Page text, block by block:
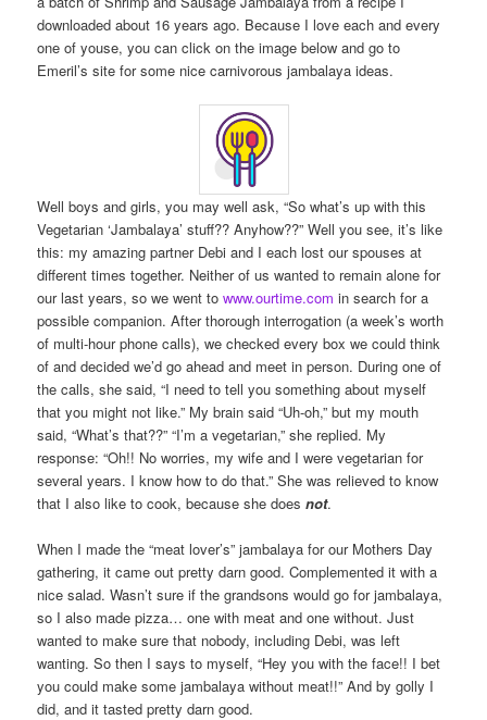
downloaded about 16 years ago. Because I love each and every
one of youse, you can click on the image below and go to
Emeril’s site for some nice carnivorous jambalaya ideas.
Well boys and girls, you may well ask, “So what’s up with this
Vegetarian ‘Jambalaya’ stuff?? Anyhow??” Well you see, it’s like
this: my amazing partner Debi and I each lost our spouses at
different times together. Neither of us wanted to remain alone for
our last years, so we went towww.ourtime.com in search for a
possible companion. After thorough interrogation (a week’s worth
of multi-hour phone calls), we checked every box we could think
of and decided we’d go ahead and meet in person. During one of
the calls, she said, “I need to tell you something about myself
that you might not like.” My brain said “Uh-oh,” but my mouth
said, “What’s that??” “I’m a vegetarian,” she replied. My
response: “Oh!! No worries, my wife and I were vegetarian for
several years. I know how to do that.” She was relieved to know
that I also like to cook, because she doesnot.
When I made the “meat lover’s” jambalaya for our Mothers Day
gathering, it came out pretty darn good. Complemented it with a
nice salad. Wasn’t sure if the grandsons would go for jambalaya,
so I also made pizza… one with meat and one without. Just
wanted to make sure that nobody, including Debi, was left
wanting. So then I says to myself, “Hey you with the face!! I bet
you could make some jambalaya without meat!!” And by golly I
did, and it tasted pretty darn good.